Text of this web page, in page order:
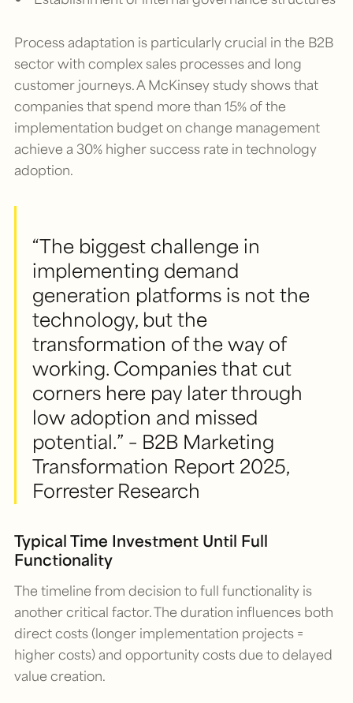
Process adaptation is particularly crucial in the B2B
sector with complex sales processes and long
customer journeys. A McKinsey study shows that
companies that spend more than 15% of the
implementation budget on change management
achieve a 30% higher success rate in technology
adoption.
“The biggest challenge in
implementing demand
generation platforms is not the
technology, but the
transformation of the way of
working. Companies that cut
corners here pay later through
low adoption and missed
potential.” – B2B Marketing
Transformation Report 2025,
Forrester Research
Typical Time Investment Until Full
Functionality
The timeline from decision to full functionality is
another critical factor. The duration influences both
direct costs (longer implementation projects =
higher costs) and opportunity costs due to delayed
value creation.